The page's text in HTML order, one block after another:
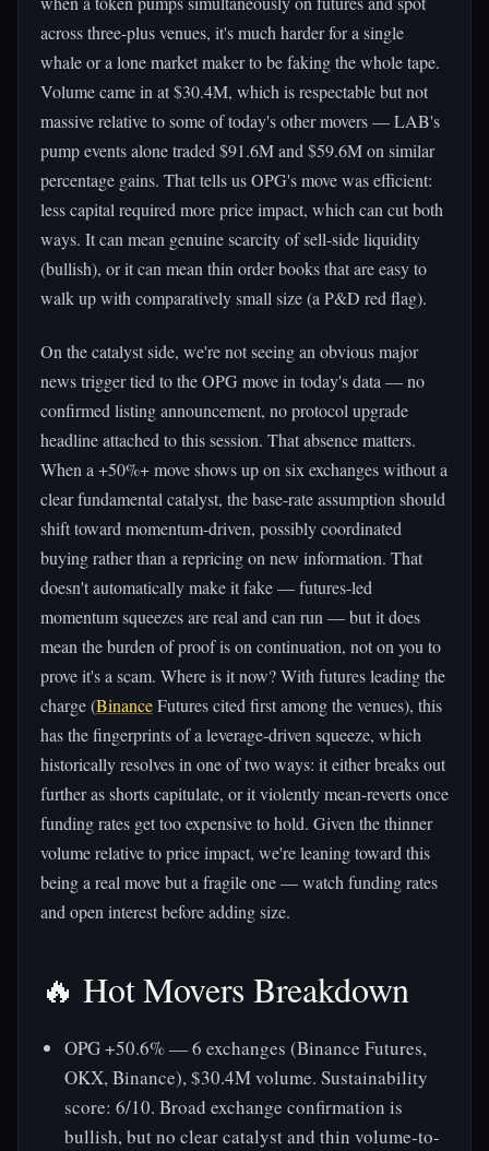
across three-plus venues, it's much harder for a single
whale or a lone market maker to be faking the whole tape.
Volume came in at $30.4M, which is respectable but not
massive relative to some of today's other movers — LAB's
pump events alone traded $91.6M and $59.6M on similar
percentage gains. That tells us OPG's move was efficient:
less capital required more price impact, which can cut both
ways. It can mean genuine scarcity of sell-side liquidity
(bullish), or it can mean thin order books that are easy to
walk up with comparatively small size (a P&D red flag).
On the catalyst side, we're not seeing an obvious major
news trigger tied to the OPG move in today's data — no
confirmed listing announcement, no protocol upgrade
headline attached to this session. That absence matters.
When a +50%+ move shows up on six exchanges without a
clear fundamental catalyst, the base-rate assumption should
shift toward momentum-driven, possibly coordinated
buying rather than a repricing on new information. That
doesn't automatically make it fake — futures-led
momentum squeezes are real and can run — but it does
mean the burden of proof is on continuation, not on you to
prove it's a scam. Where is it now? With futures leading the
charge (BinanceFutures cited first among the venues), this
has the fingerprints of a leverage-driven squeeze, which
historically resolves in one of two ways: it either breaks out
further as shorts capitulate, or it violently mean-reverts once
funding rates get too expensive to hold. Given the thinner
volume relative to price impact, we're leaning toward this
being a real move but a fragile one — watch funding rates
and open interest before adding size.
🔥 Hot Movers Breakdown
OPG +50.6% — 6 exchanges (Binance Futures,
OKX, Binance), $30.4M volume. Sustainability
score: 6/10. Broad exchange confirmation is
bullish, but no clear catalyst and thin volume-to-